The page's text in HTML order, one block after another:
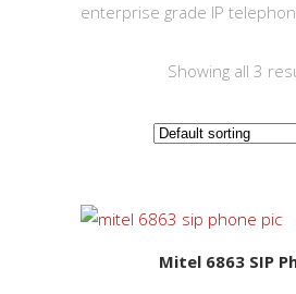
enterprise grade IP
Showing all 3
Mitel 6863 SIP